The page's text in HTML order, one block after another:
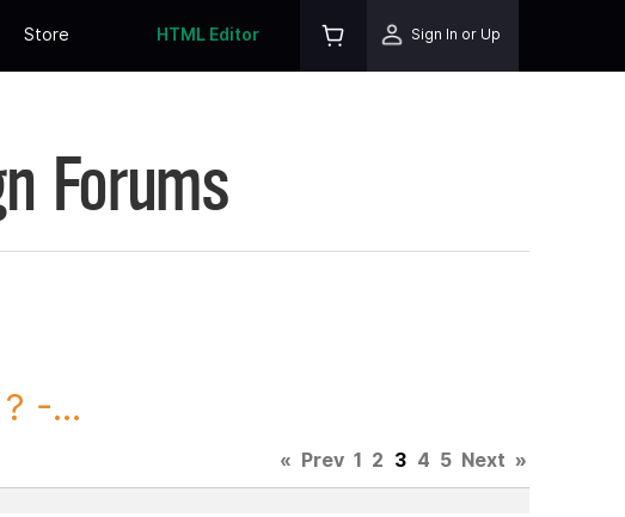
Store HTML Editor Sign In or Up
Forums
-...
« Prev 1 2 3 4 5 Next »